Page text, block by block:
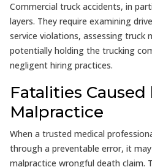
Commercial truck accidents, in
layers. They require examining
service violations, assessing truck
potentially holding the trucking
negligent hiring practices.
Fatalities
Malpractice
When a trusted medical
through a preventable error, it
malpractice wrongful death claim.